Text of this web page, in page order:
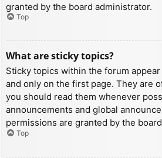
granted by the board administrator.
Top
What are sticky topics?
Sticky topics within the forum
and only on the first page. They are
you should read them whenever
announcements and global
permissions are granted by the
Top